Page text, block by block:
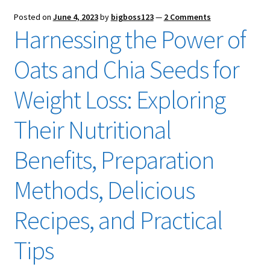
Posted on June 4, 2023by bigboss123— 2 Comments
Harnessing the Power of
Oats and Chia Seeds for
Weight Loss: Exploring
Their Nutritional
Benefits, Preparation
Methods, Delicious
Recipes, and Practical
Tips